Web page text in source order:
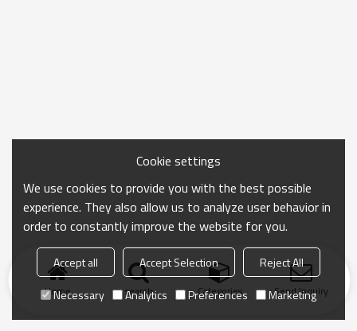
Home search Categories Send Inquiry
Cookie settings
We use cookies to provide you with the best possible
experience. They also allow us to analyze user behavior in
order to constantly improve the website for you.
Accept all Accept Selection
Reject All
Necessary
Analytics Preferences Marketing